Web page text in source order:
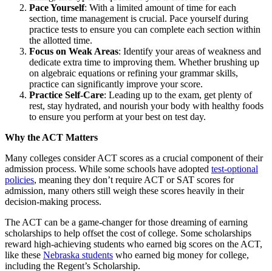
Pace Yourself: With a limited amount of time for each
section, time management is crucial. Pace yourself during
practice tests to ensure you can complete each section within
the allotted time.
Focus on Weak Areas: Identify your areas of weakness and
dedicate extra time to improving them. Whether brushing up
on algebraic equations or refining your grammar skills,
practice can significantly improve your score.
Practice Self-Care: Leading up to the exam, get plenty of
rest, stay hydrated, and nourish your body with healthy foods
to ensure you perform at your best on test day.
Why the ACT Matters
Many colleges consider ACT scores as a crucial component of their
admission process. While some schools have adopted test-optional
policies, meaning they don’t require ACT or SAT scores for
admission, many others still weigh these scores heavily in their
decision-making process.
The ACT can be a game-changer for those dreaming of earning
scholarships to help offset the cost of college. Some scholarships
reward high-achieving students who earned big scores on the ACT,
like these Nebraska students who earned big money for college,
including the Regent’s Scholarship.